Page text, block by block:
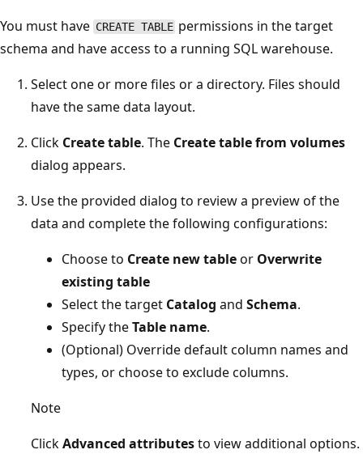
You must have CREATE TABLE permissions in the target
schema and have access to a running SQL warehouse.
Select one or more files or a directory. Files should
have the same data layout.
Click Create table. The Create table from volumes
dialog appears.
Use the provided dialog to review a preview of the
data and complete the following configurations:
Choose to Create new tableor Overwrite
existing table
Select the target Catalog and Schema.
Specify theTable name.
(Optional) Override default column names and
types, or choose to exclude columns.
Note
ClickAdvanced attributesto view additional options.